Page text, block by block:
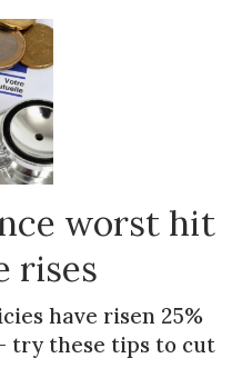
worst hit
rises
have risen 25%
try these tips to cut